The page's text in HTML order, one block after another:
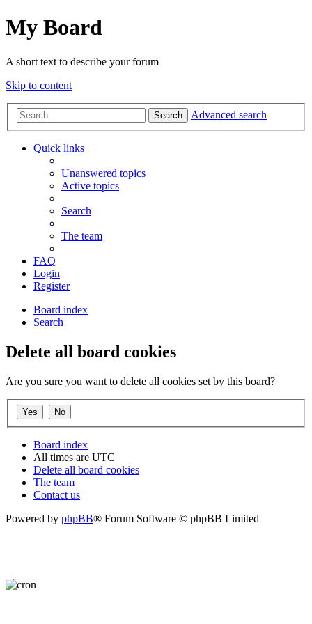
My Board
A short text to describe your forum
Skip to content
Search Advanced search
Quick links
Unanswered topics
Active topics
Search
The team
FAQ
Login
Register
Board index
Search
Delete all board cookies
Are you sure you want to delete all cookies set by this board?
Board index
All times are UTC
Delete all board cookies
The team
Contact us
Powered by phpBB® Forum Software © phpBB Limited